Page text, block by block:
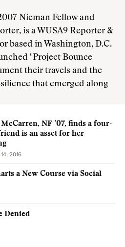
Nieman Fellow and
is a WUSA9 Reporter &
based in Washington, D.C.
"Project Bounce
their travels and the
that emerged along
NF ’07, finds a four-
is an asset for her
2016
a New Course via Social
Denied